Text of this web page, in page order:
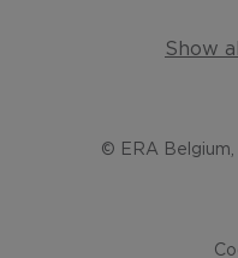
Show
© ERA